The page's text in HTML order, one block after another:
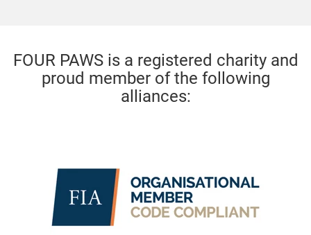
FOUR PAWS is a registered charity and
proud member of the following
alliances: